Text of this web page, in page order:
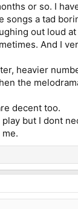
or so. I
a tad
out loud
And I
heavier
the
decent too.
but I dont